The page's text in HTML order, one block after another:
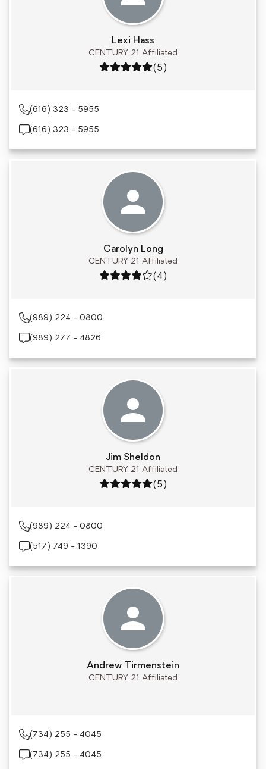
Lexi Hass
CENTURY 21 Affiliated
Rating: 5 out of 5
(5)
(616) 323 - 5955
(616) 323 - 5955
Carolyn Long
CENTURY 21 Affiliated
Rating: 4 out of 5
(4)
(989) 224 - 0800
(989) 277 - 4826
Jim Sheldon
CENTURY 21 Affiliated
Rating: 5 out of 5
(5)
(989) 224 - 0800
(517) 749 - 1390
Andrew Tirmenstein
CENTURY 21 Affiliated
(734) 255 - 4045
(734) 255 - 4045